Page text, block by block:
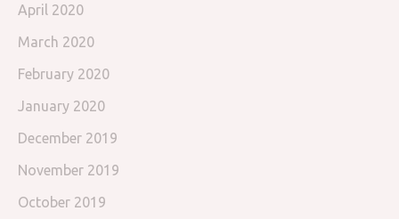
April 2020
March 2020
February 2020
January 2020
December 2019
November 2019
October 2019